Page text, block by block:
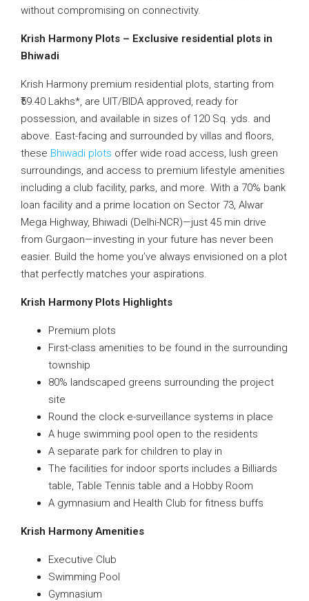
without compromising on connectivity.
Krish Harmony Plots – Exclusive residential plots in
Bhiwadi
Krish Harmony premium residential plots, starting from
₹59.40 Lakhs*, are UIT/BIDA approved, ready for
possession, and available in sizes of 120 Sq. yds. and
above. East-facing and surrounded by villas and floors,
these Bhiwadi plots offer wide road access, lush green
surroundings, and access to premium lifestyle amenities
including a club facility, parks, and more. With a 70% bank
loan facility and a prime location on Sector 73, Alwar
Mega Highway, Bhiwadi (Delhi-NCR)—just 45 min drive
from Gurgaon—investing in your future has never been
easier. Build the home you’ve always envisioned on a plot
that perfectly matches your aspirations.
Krish Harmony Plots Highlights
Premium plots
First-class amenities to be found in the surrounding
township
80% landscaped greens surrounding the project
site
Round the clock e-surveillance systems in place
A huge swimming pool open to the residents
A separate park for children to play in
The facilities for indoor sports includes a Billiards
table, Table Tennis table and a Hobby Room
A gymnasium and Health Club for fitness buffs
Krish Harmony Amenities
Executive Club
Swimming Pool
Gymnasium